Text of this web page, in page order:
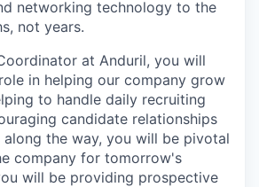
networking technology to the
not years.
at Anduril, you will
in helping our company grow
to handle daily recruiting
candidate relationships
along the way, you will be pivotal
company for tomorrow's
will be providing prospective